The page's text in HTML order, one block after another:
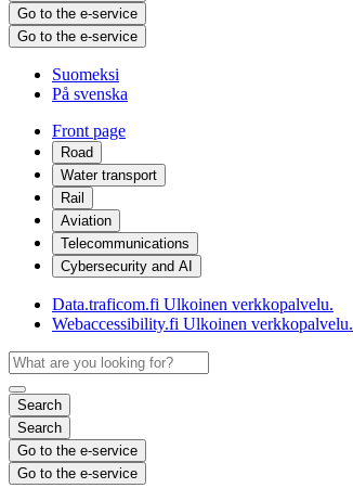
Go to the e-service
Go to the e-service
Suomeksi
På svenska
Front page
Road
Water transport
Rail
Aviation
Telecommunications
Cybersecurity and AI
Data.traficom.fi Ulkoinen verkkopalvelu.
Webaccessibility.fi Ulkoinen verkkopalvelu.
Search
Search
Go to the e-service
Go to the e-service